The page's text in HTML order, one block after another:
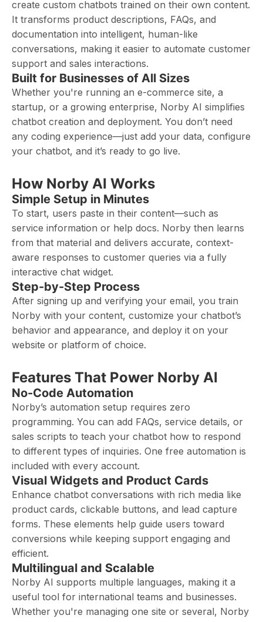
create custom chatbots trained on their own content.
It transforms product descriptions, FAQs, and
documentation into intelligent, human-like
conversations, making it easier to automate customer
support and sales interactions.
Built for Businesses of All Sizes
Whether you're running an e-commerce site, a
startup, or a growing enterprise, Norby AI simplifies
chatbot creation and deployment. You don’t need
any coding experience—just add your data, configure
your chatbot, and it’s ready to go live.
How Norby AI Works
Simple Setup in Minutes
To start, users paste in their content—such as
service information or help docs. Norby then learns
from that material and delivers accurate, context-
aware responses to customer queries via a fully
interactive chat widget.
Step-by-Step Process
After signing up and verifying your email, you train
Norby with your content, customize your chatbot’s
behavior and appearance, and deploy it on your
website or platform of choice.
Features That Power Norby AI
No-Code Automation
Norby’s automation setup requires zero
programming. You can add FAQs, service details, or
sales scripts to teach your chatbot how to respond
to different types of inquiries. One free automation is
included with every account.
Visual Widgets and Product Cards
Enhance chatbot conversations with rich media like
product cards, clickable buttons, and lead capture
forms. These elements help guide users toward
conversions while keeping support engaging and
efficient.
Multilingual and Scalable
Norby AI supports multiple languages, making it a
useful tool for international teams and businesses.
Whether you're managing one site or several, Norby